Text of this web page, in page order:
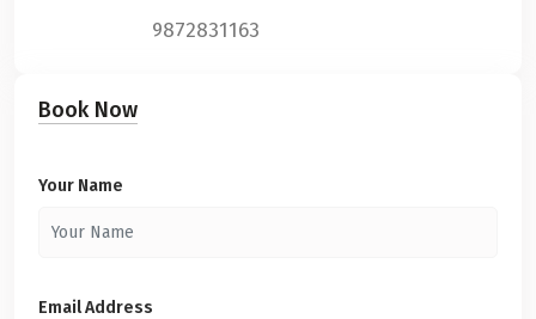
9872831163
Book Now
Your Name
Email Address